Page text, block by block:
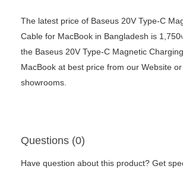
The latest price of Baseus 20V Type-C
Cable for MacBook in Bangladesh is
the Baseus 20V Type-C Magnetic
MacBook at best price from our Website
showrooms.
Questions (0)
Have question about this product? Get